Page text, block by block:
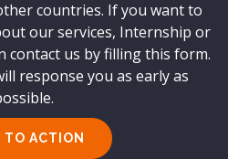
countries. If you want to
our services, Internship or
contact us by filling this form.
response you as early as
TO ACTION